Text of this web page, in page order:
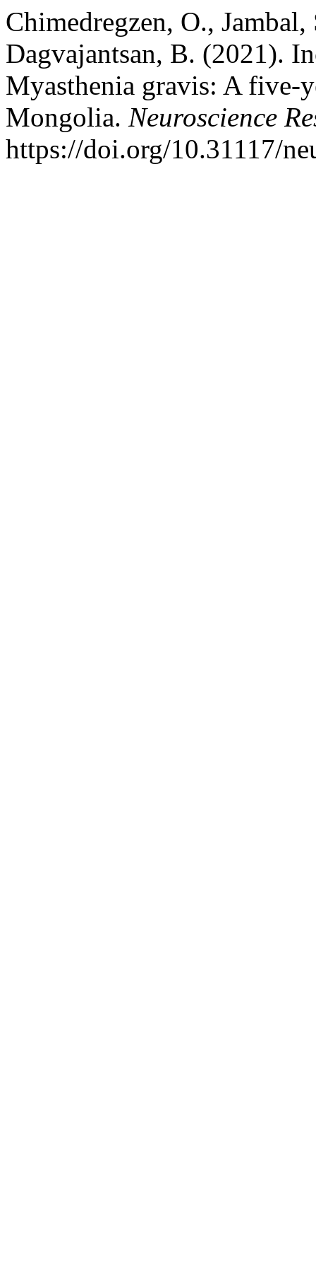
Chimedregzen, O.,
Dagvajantsan, B. (2021).
Myasthenia gravis: A five-
Mongolia. Neuroscience
https://doi.org/10.31117/